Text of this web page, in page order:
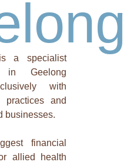
a specialist
in Geelong
with
practices and
businesses.
financial
allied health